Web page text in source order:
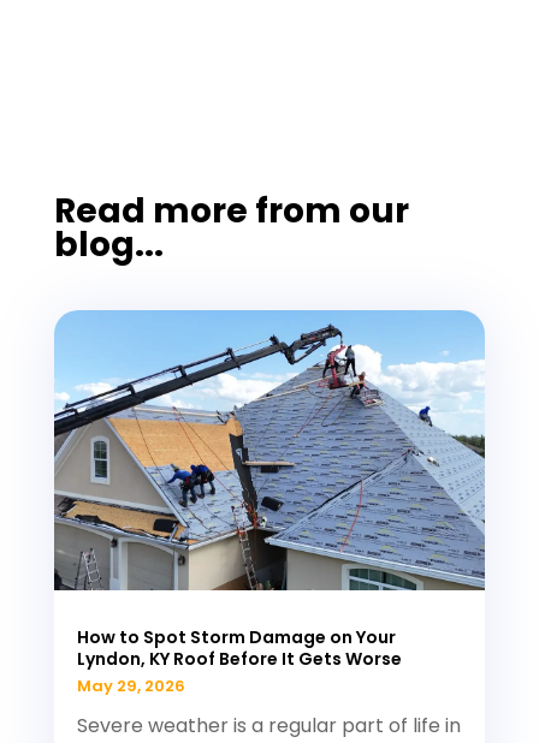
Read more from our
blog...
How to Spot Storm Damage on Your
Lyndon, KY Roof Before It Gets Worse
May 29, 2026
Severe weather is a regular part of life in